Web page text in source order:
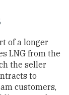
of a longer
LNG from the
the seller
to
customers,